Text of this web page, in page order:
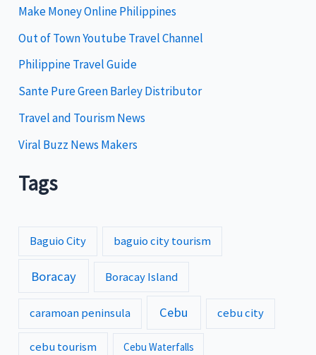
i
e
s
Make Money Online Philippines
Out of Town Youtube Travel Channel
Philippine Travel Guide
Sante Pure Green Barley Distributor
Travel and Tourism News
Viral Buzz News Makers
Tags
Baguio City baguio city tourism
Boracay Boracay Island
caramoan peninsula Cebu cebu city
cebu tourism Cebu Waterfalls